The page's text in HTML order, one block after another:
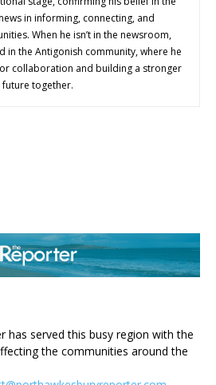
in informing, connecting, and
When he isn’t in the newsroom,
in the Antigonish community, where he
collaboration and building a stronger
future together.
has served this busy region with the
the communities around the